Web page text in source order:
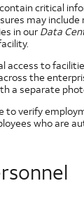
critical
may
in our Data
access to
the
a separate
to verify
who are